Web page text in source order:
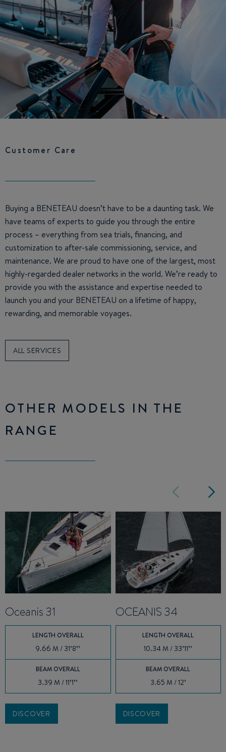
Customer Care
Buying a BENETEAU doesn’t have to be a daunting task. We
have teams of experts to guide you through the entire
process – everything from sea trials, financing, and
customization to after-sale commissioning, service, and
maintenance. We are proud to have one of the largest, most
highly-regarded dealer networks in the world. We’re ready to
provide you with the assistance and expertise needed to
launch you and your BENETEAU on a lifetime of happy,
rewarding, and memorable voyages.
ALL SERVICES
OTHER MODELS IN THE
RANGE
Oceanis 31
LENGTH OVERALL
9.66 M / 31’8’’
BEAM OVERALL
3.39 M / 11’1’’
DISCOVER
OCEANIS 34
LENGTH OVERALL
10.34 M / 33’11’’
BEAM OVERALL
3.65 M / 12’
DISCOVER